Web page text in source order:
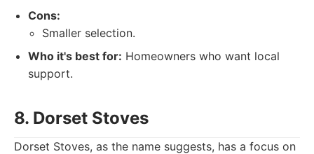
Cons:
Smaller selection.
Who it's best for: Homeowners who want local
support.
8. Dorset Stoves
Dorset Stoves, as the name suggests, has a focus on